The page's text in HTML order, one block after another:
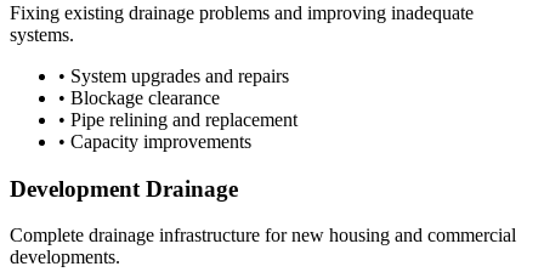
Fixing existing drainage problems and improving inadequate
systems.
• System upgrades and repairs
• Blockage clearance
• Pipe relining and replacement
• Capacity improvements
Development Drainage
Complete drainage infrastructure for new housing and commercial
developments.